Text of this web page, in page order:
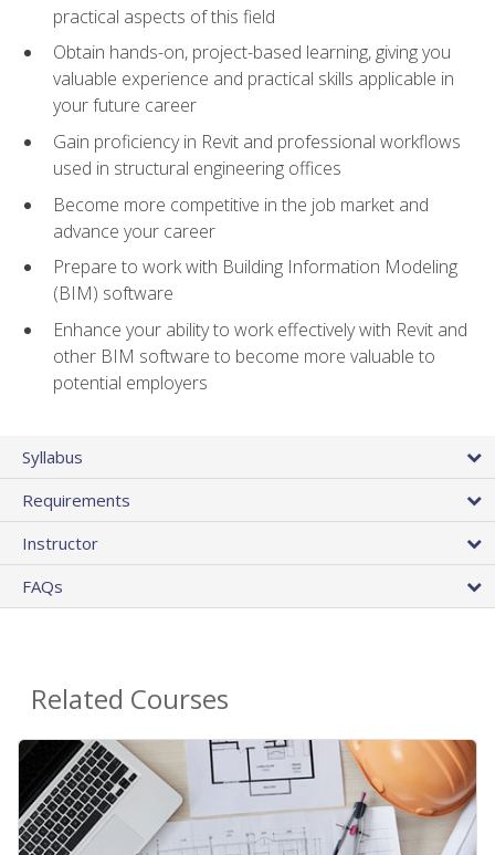
practical aspects of this field
Obtain hands-on, project-based learning, giving you
valuable experience and practical skills applicable in
your future career
Gain proficiency in Revit and professional workflows
used in structural engineering offices
Become more competitive in the job market and
advance your career
Prepare to work with Building Information Modeling
(BIM) software
Enhance your ability to work effectively with Revit and
other BIM software to become more valuable to
potential employers
Syllabus
Requirements
Instructor
FAQs
Related Courses